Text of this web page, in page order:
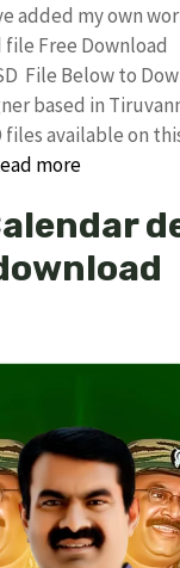
added my own
file Free Download
File Below to
based in
files available on
more